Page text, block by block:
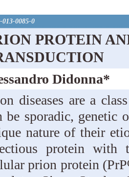
013-0085-0
PROTEIN
Didonna*
diseases are a
be sporadic, genetic
nature of their
protein with
prion protein (PrP